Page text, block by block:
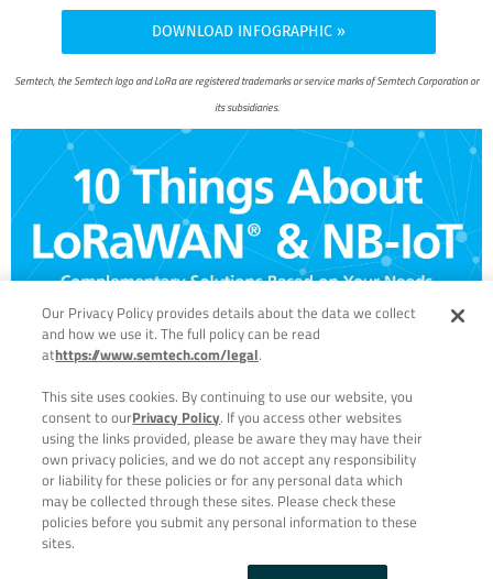
DOWNLOAD INFOGRAPHIC
Semtech, the Semtech logo and LoRa are registered trademarks or service marks of Semtech Corporation or
its subsidiaries.
Our Privacy Policy provides details about the data we collect
and how we use it. The full policy can be read
athttps://www.semtech.com/legal.
This site uses cookies. By continuing to use our website, you
consent to ourPrivacy Policy. If you access other websites
using the links provided, please be aware they may have their
own privacy policies, and we do not accept any responsibility
or liability for these policies or for any personal data which
may be collected through these sites. Please check these
policies before you submit any personal information to these
sites.